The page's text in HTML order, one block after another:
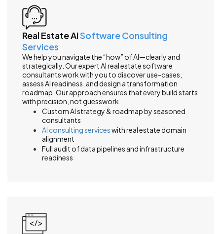
Real Estate AISoftware Consulting
Services
We help you navigate the “how” of AI—clearly and
strategically. Our expert AI real estate software
consultants work with you to discover use-cases,
assess AI readiness, and design a transformation
roadmap. Our approach ensures that every build starts
with precision, not guesswork.
Custom AI strategy & roadmap by seasoned
consultants
AI consulting serviceswith real estate domain
alignment
Full audit of data pipelines and infrastructure
readiness